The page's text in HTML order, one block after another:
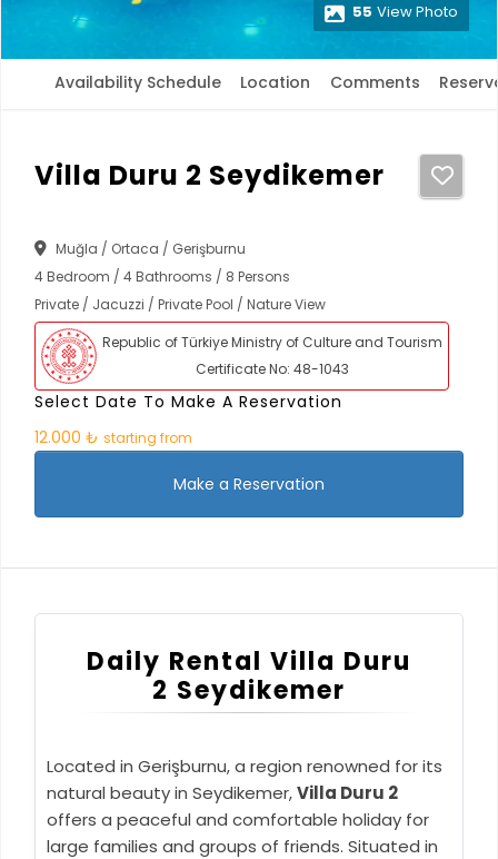
55 View Photo
Availability Schedule Location Comments
Villa Duru 2 Seydikemer
Muğla / Ortaca / Gerişburnu
4 Bedroom / 4 Bathrooms / 8 Persons
Private / Jacuzzi / Private Pool / Nature View
Republic of Türkiye Ministry of Culture and Tourism
Certificate No: 48-1043
Select Date To Make A Reservation
12.000 ₺ starting from
Make a Reservation
Daily Rental Villa Duru
2 Seydikemer
Located in Gerişburnu, a region renowned for its
natural beauty in Seydikemer,Villa Duru 2
offers a peaceful and comfortable holiday for
large families and groups of friends. Situated in